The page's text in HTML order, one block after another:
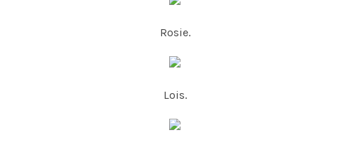
Rosie.
Lois.